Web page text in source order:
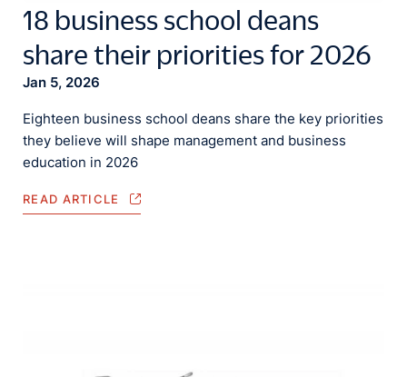
18 business school deans
share their priorities for 2026
Jan 5, 2026
Eighteen business school deans share the key priorities
they believe will shape management and business
education in 2026
READ ARTICLE